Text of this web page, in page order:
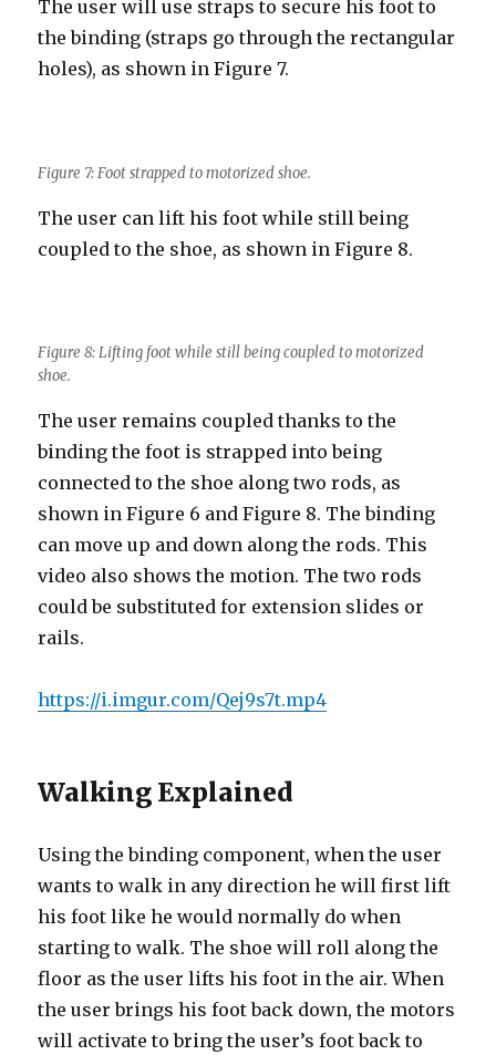
The user will use straps to secure his foot to
the binding (straps go through the rectangular
holes), as shown in Figure 7.
Figure 7: Foot strapped to motorized shoe.
The user can lift his foot while still being
coupled to the shoe, as shown in Figure 8.
Figure 8: Lifting foot while still being coupled to motorized
shoe.
The user remains coupled thanks to the
binding the foot is strapped into being
connected to the shoe along two rods, as
shown in Figure 6 and Figure 8. The binding
can move up and down along the rods. This
video also shows the motion. The two rods
could be substituted for extension slides or
rails.
https://i.imgur.com/Qej9s7t.mp4
Walking Explained
Using the binding component, when the user
wants to walk in any direction he will first lift
his foot like he would normally do when
starting to walk. The shoe will roll along the
floor as the user lifts his foot in the air. When
the user brings his foot back down, the motors
will activate to bring the user’s foot back to